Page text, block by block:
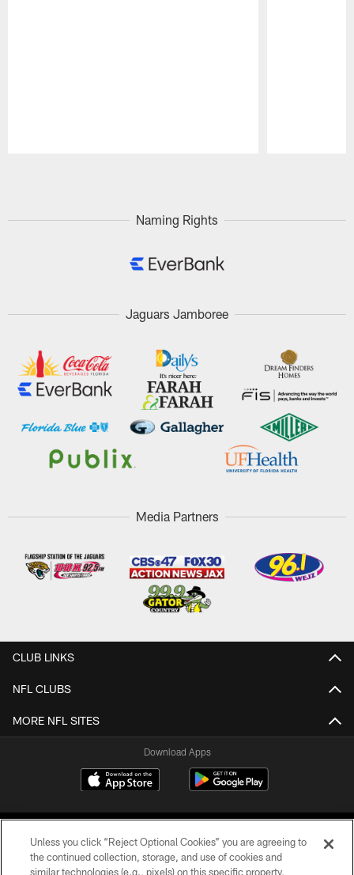
Naming Rights
Jaguars Jamboree
Media Partners
CLUB LINKS
NFL CLUBS
MORE NFL SITES
Download Apps
Unless you click “Reject Optional Cookies” you are agreeing to
the continued collection, storage, and use of cookies and
similar technologies (e.g., pixels) on this specific property,